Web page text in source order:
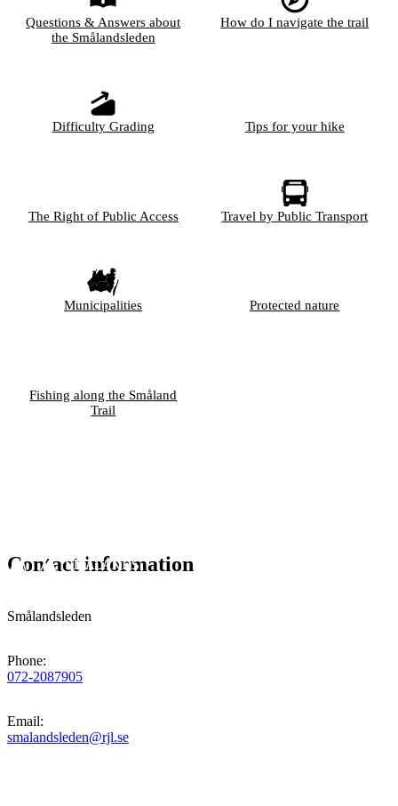
Questions & Answers about
the Smålandsleden
How do I navigate the trail
Difficulty Grading Tips for your hike
The Right of Public Access Travel by Public Transport
Municipalities Protected nature
Fishing along the Småland
Trail
Contact information
Smålandsleden
Phone:
072-2087905
Email:
smalandsleden@rjl.se